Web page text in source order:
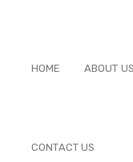
HOME ABOUT US
CONTACT US